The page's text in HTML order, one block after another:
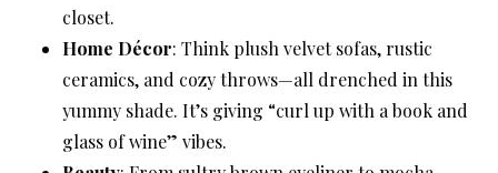
closet.
Home Décor: Think plush velvet sofas, rustic
ceramics, and cozy throws—all drenched in this
yummy shade. It’s giving “curl up with a book and
glass of wine” vibes.